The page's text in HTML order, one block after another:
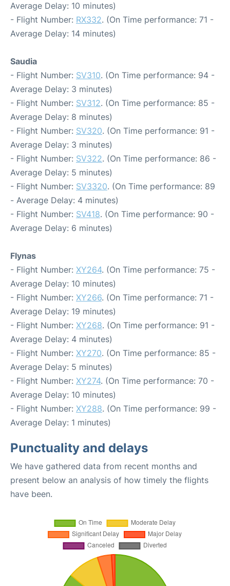
Average Delay: 10 minutes)
- Flight Number: RX332. (On Time performance: 71 -
Average Delay: 14 minutes)
Saudia
- Flight Number: SV310. (On Time performance: 94 -
Average Delay: 3 minutes)
- Flight Number: SV312. (On Time performance: 85 -
Average Delay: 8 minutes)
- Flight Number: SV320. (On Time performance: 91 -
Average Delay: 3 minutes)
- Flight Number: SV322. (On Time performance: 86 -
Average Delay: 5 minutes)
- Flight Number: SV3320. (On Time performance: 89
- Average Delay: 4 minutes)
- Flight Number: SV418. (On Time performance: 90 -
Average Delay: 6 minutes)
Flynas
- Flight Number: XY264. (On Time performance: 75 -
Average Delay: 10 minutes)
- Flight Number: XY266. (On Time performance: 71 -
Average Delay: 19 minutes)
- Flight Number: XY268. (On Time performance: 91 -
Average Delay: 4 minutes)
- Flight Number: XY270. (On Time performance: 85 -
Average Delay: 5 minutes)
- Flight Number: XY274. (On Time performance: 70 -
Average Delay: 10 minutes)
- Flight Number: XY288. (On Time performance: 99 -
Average Delay: 1 minutes)
Punctuality and delays
We have gathered data from recent months and
present below an analysis of how timely the flights
have been.